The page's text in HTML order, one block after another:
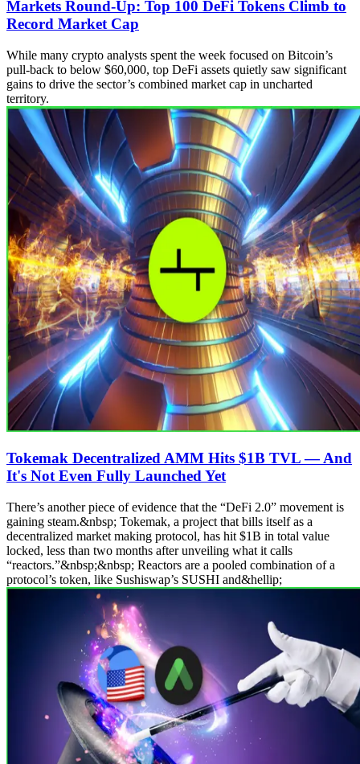
Markets Round-Up: Top 100 DeFi Tokens Climb to
Record Market Cap
While many crypto analysts spent the week focused on Bitcoin’s
pull-back to below $60,000, top DeFi assets quietly saw significant
gains to drive the sector’s combined market cap in uncharted
territory.
Tokemak Decentralized AMM Hits $1B TVL — And
It's Not Even Fully Launched Yet
There’s another piece of evidence that the “DeFi 2.0” movement is
gaining steam.&nbsp; Tokemak, a project that bills itself as a
decentralized market making protocol, has hit $1B in total value
locked, less than two months after unveiling what it calls
“reactors.”&nbsp;&nbsp; Reactors are a pooled combination of a
protocol’s token, like Sushiswap’s SUSHI and&hellip;